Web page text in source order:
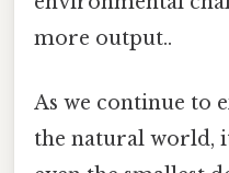
more output..
As we continue to
the natural world,